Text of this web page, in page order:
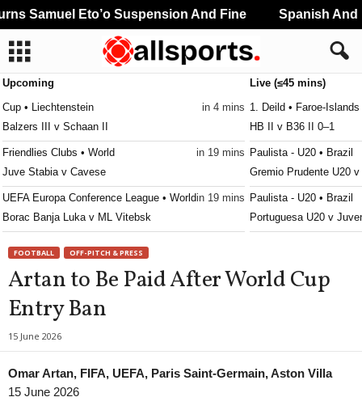
Upcoming
Cup • Liechtenstein
in 4 mins
Balzers III v Schaan II
Friendlies Clubs • World
in 19 mins
Juve Stabia v Cavese
UEFA Europa Conference League • Worldin 19 mins
Borac Banja Luka v ML Vitebsk
SC Braga v Dinamo Minsk
UEFA Europa Conference League • Worldin 19 mins
FC Lugano v NSI Runavik
UEFA Europa Conference League • World
Valur Reykjavik v FC Nordsjaelland
League Cup • England
in 34 mins
Bristol City v Walsall
Live (≤45 mins)
1. Deild • Faroe-Islands
HB II v B36 II 0–1
Paulista - U20 • Brazil
Gremio Prudente U20
Paulista - U20 • Brazil
Portuguesa U20 v
Reserve League •
Barracas Central Res.
Reserve League •
FOOTBALL OFF-PITCH & PRESS
Artan to Be Paid After World Cup
Entry Ban
15 June 2026
Omar Artan, FIFA, UEFA, Paris Saint-Germain, Aston Villa
15 June 2026
Samuel Eto’o Suspension And Fine Spanish And